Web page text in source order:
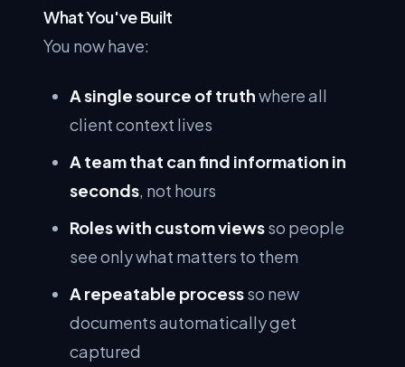
What You've Built
You now have:
A single source of truthwhere all
client context lives
A team that can find information in
seconds , not hours
Roles with custom viewsso people
see only what matters to them
A repeatable processso new
documents automatically get
captured